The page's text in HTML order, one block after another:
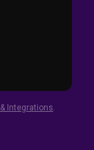
& Integrations.